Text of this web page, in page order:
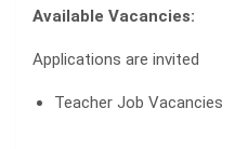
Available Vacancies:
Applications are invited
Teacher Job Vacancies